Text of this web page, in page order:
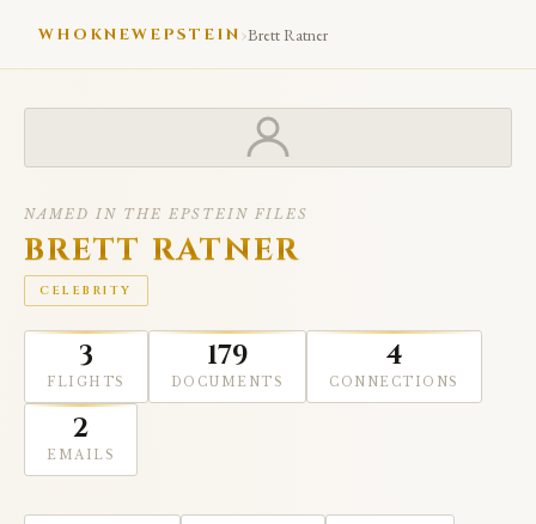
WHOKNEWEPSTEIN›Brett Ratner
NAMED IN THE EPSTEIN FILES
BRETT RATNER
CELEBRITY
3
FLIGHTS
179
DOCUMENTS
4
CONNECTIONS
2
EMAILS